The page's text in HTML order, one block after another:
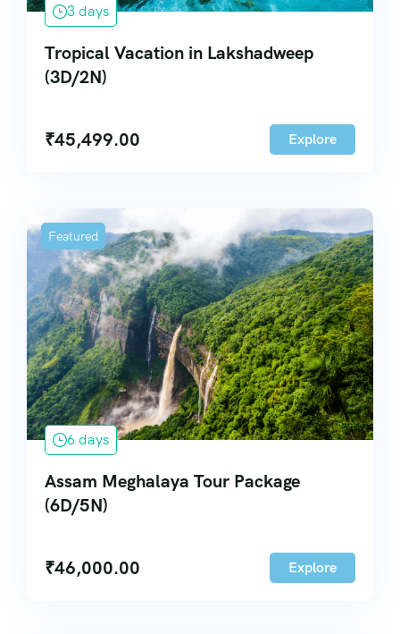
3 days
Tropical Vacation in Lakshadweep
(3D/2N)
₹45,499.00 Explore
Featured
6 days
Assam Meghalaya Tour Package
(6D/5N)
₹46,000.00 Explore